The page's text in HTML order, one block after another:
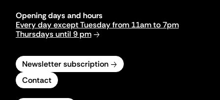
Opening days and hours
Every day except Tuesday from 11am to 7pm
Thursdays until 9 pm
Newsletter subscription
Contact